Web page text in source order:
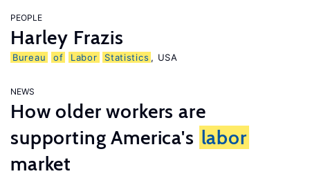
PEOPLE
Harley Frazis
Bureau of Labor Statistics , USA
NEWS
How older workers are
supporting America's labor
market